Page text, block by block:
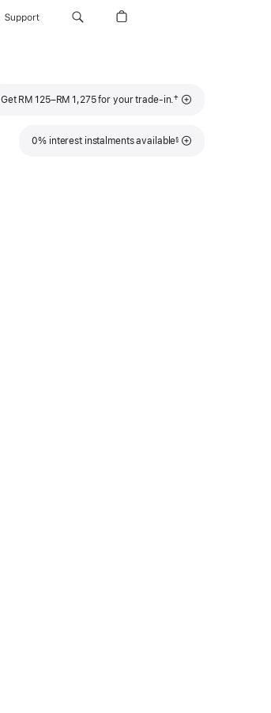
Support
Get RM 125–RM 1,275 for your trade-in.Footnote
†
0% interest instalments available
Footnote
§